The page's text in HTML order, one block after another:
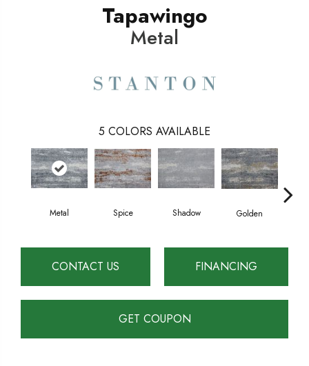
Tapawingo
Metal
5 COLORS AVAILABLE
Metal Spice Shadow Golden
CONTACT US FINANCING
GET COUPON